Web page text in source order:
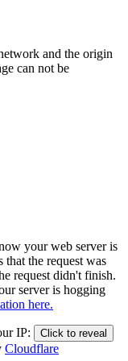
and the origin
can not be
your web server is
the request was
request didn't finish.
server is hogging
here.
IP: Click to reveal
Cloudflare